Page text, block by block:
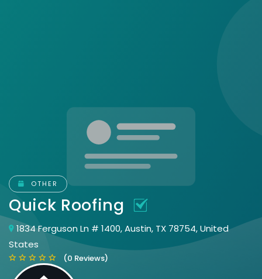
OTHER
Quick Roofing
1834 Ferguson Ln # 1400, Austin, TX 78754, United
States
(0 Reviews)